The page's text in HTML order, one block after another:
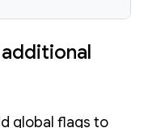
global flags to